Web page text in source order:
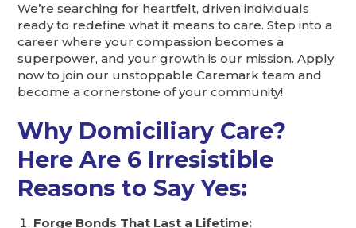
We’re searching for heartfelt, driven individuals
ready to redefine what it means to care. Step into a
career where your compassion becomes a
superpower, and your growth is our mission. Apply
now to join our unstoppable Caremark team and
become a cornerstone of your community!
Why Domiciliary Care?
Here Are 6 Irresistible
Reasons to Say Yes:
Forge Bonds That Last a Lifetime: